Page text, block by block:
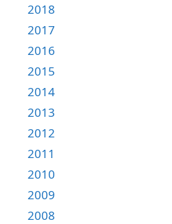
2018
2017
2016
2015
2014
2013
2012
2011
2010
2009
2008